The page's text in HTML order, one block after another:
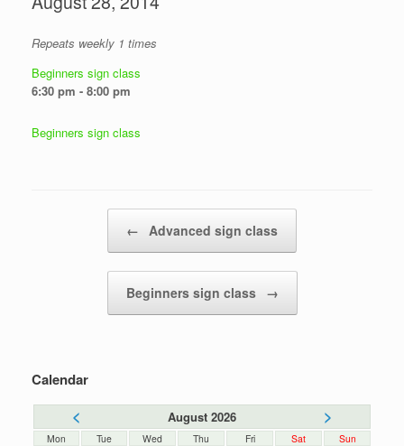
Repeats weekly 1 times
Beginners sign class
6:30 pm - 8:00 pm
Beginners sign class
← Advanced sign class
Beginners sign class →
Calendar
< August 2026 >
Mon Tue Wed Thu Fri Sat Sun